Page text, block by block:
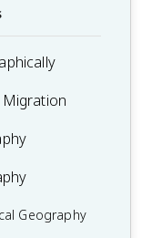
Types of
Geographic
Geography